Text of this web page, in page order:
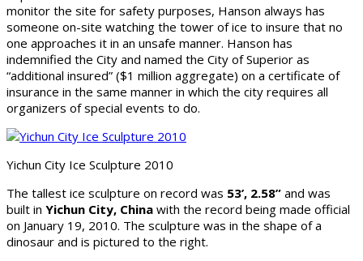
monitor the site for safety purposes, Hanson always has
someone on-site watching the tower of ice to insure that no
one approaches it in an unsafe manner. Hanson has
indemnified the City and named the City of Superior as
“additional insured” ($1 million aggregate) on a certificate of
insurance in the same manner in which the city requires all
organizers of special events to do.
Yichun City Ice Sculpture 2010
The tallest ice sculpture on record was 53’, 2.58” and was
built in Yichun City, China with the record being made official
on January 19, 2010. The sculpture was in the shape of a
dinosaur and is pictured to the right.